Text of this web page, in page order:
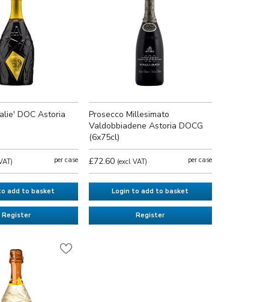
DOC Astoria
per case
add to basket
Register
Prosecco Millesimato
Valdobbiadene Astoria DOCG
(6x75cl)
£72.60 per case
(excl VAT)
Login to add to basket
Register